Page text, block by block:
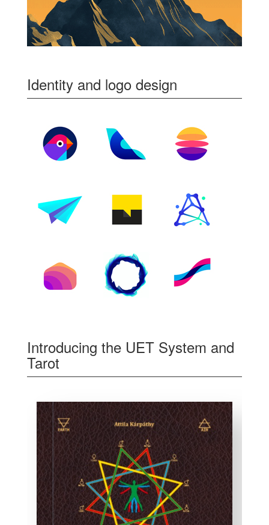
Identity and logo design
Introducing the UET System and
Tarot